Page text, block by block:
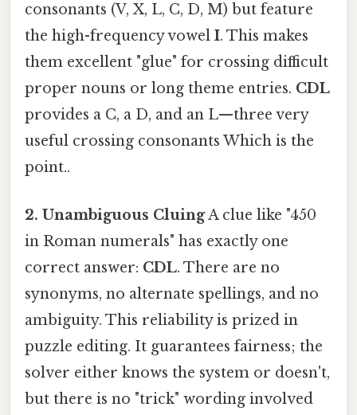
consonants (V, X, L, C, D, M) but feature
the high-frequency vowel I. This makes
them excellent "glue" for crossing difficult
proper nouns or long theme entries. CDL
provides a C, a D, and an L—three very
useful crossing consonants Which is the
point..
2. Unambiguous CluingA clue like "450
in Roman numerals" has exactly one
correct answer: CDL. There are no
synonyms, no alternate spellings, and no
ambiguity. This reliability is prized in
puzzle editing. It guarantees fairness; the
solver either knows the system or doesn't,
but there is no "trick" wording involved